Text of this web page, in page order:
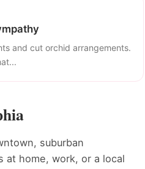
and cut orchid arrangements.
suburban
at home, work, or a local